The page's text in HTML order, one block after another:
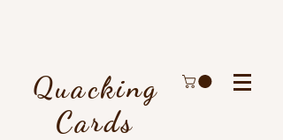
Quacking
Cards